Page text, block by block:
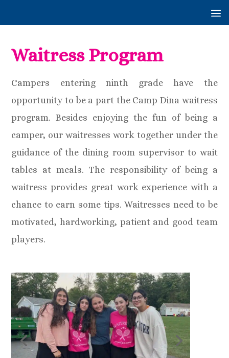
Waitress Program
Campers entering ninth grade have the
opportunity to be a part the Camp Dina waitress
program. Besides enjoying the fun of being a
camper, our waitresses work together under the
guidance of the dining room supervisor to wait
tables at meals. The responsibility of being a
waitress provides great work experience with a
chance to earn some tips. Waitresses need to be
motivated, hardworking, patient and good team
players.